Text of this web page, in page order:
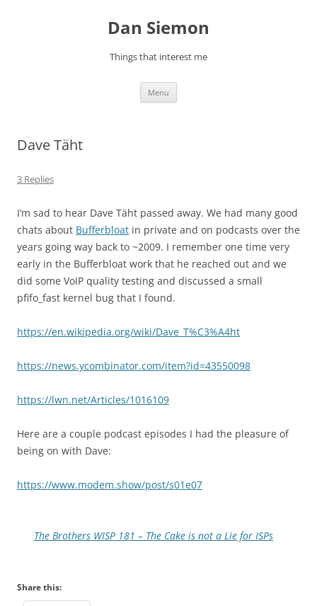
Dan Siemon
Things that interest me
Menu
Dave Täht
3 Replies
I’m sad to hear Dave Täht passed away. We had many good
chats about Bufferbloat in private and on podcasts over the
years going way back to ~2009. I remember one time very
early in the Bufferbloat work that he reached out and we
did some VoIP quality testing and discussed a small
pfifo_fast kernel bug that I found.
https://en.wikipedia.org/wiki/Dave_T%C3%A4ht
https://news.ycombinator.com/item?id=43550098
https://lwn.net/Articles/1016109
Here are a couple podcast episodes I had the pleasure of
being on with Dave:
https://www.modem.show/post/s01e07
The Brothers WISP 181 – The Cake is not a Lie for ISPs
Share this: